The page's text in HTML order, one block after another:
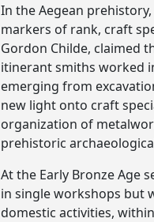
In the Aegean
markers of rank, craft
Gordon Childe, claimed
itinerant smiths worked
emerging from
new light onto craft
organization of
prehistoric
At the Early Bronze Age
in single workshops but
domestic activities,